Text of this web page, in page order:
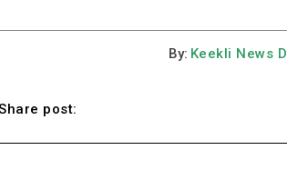
By: Keekli News
post: